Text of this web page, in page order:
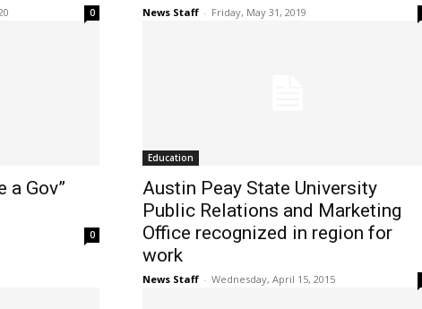
0 News Staff - Friday, May 31, 2019
a Gov”
0
Education
Austin Peay State University
Public Relations and Marketing
Office recognized in region for
work
News Staff - Wednesday, April 15, 2015